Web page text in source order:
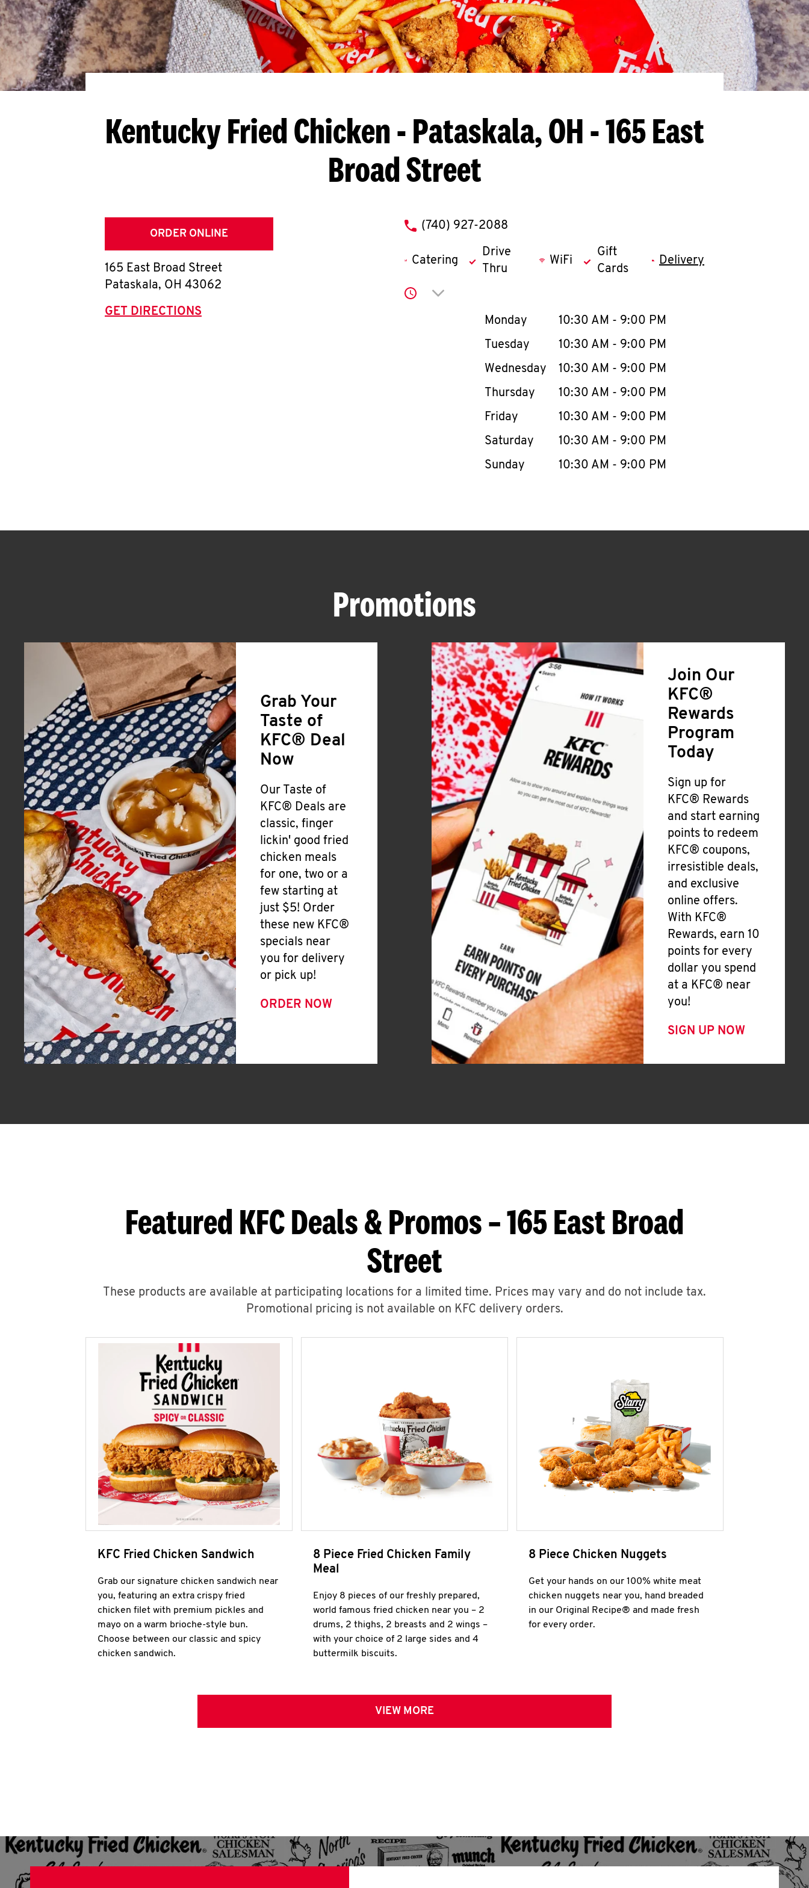
Kentucky Fried Chicken- Pataskala, OH - 165 East
Broad Street
ORDER ONLINE
165 East Broad Street
Pataskala, OH 43062
GET DIRECTIONS
phone
(740) 927-2088
Catering
Drive
Thru
WiFi
Gift
Cards
Delivery
Click to expand or collapse content
Day of the WeekHours
Monday 10:30 AM - 9:00 PM
Tuesday
10:30 AM - 9:00 PM
Wednesday
10:30 AM - 9:00 PM
Thursday
10:30 AM - 9:00 PM
Friday
10:30 AM - 9:00 PM
Saturday
10:30 AM - 9:00 PM
Sunday
10:30 AM - 9:00 PM
Promotions
Grab Your
Taste of
KFC® Deal
Now
Our Taste of
KFC® Deals are
classic, finger
lickin' good fried
chicken meals
for one, two or a
few starting at
just $5! Order
these new KFC®
specials near
you for delivery
or pick up!
ORDER NOW
Join Our
KFC®
Rewards
Program
Today
Sign up for
KFC® Rewards
and start earning
points to redeem
KFC® coupons,
irresistible deals,
and exclusive
online offers.
With KFC®
Rewards, earn 10
points for every
dollar you spend
at a KFC® near
you!
SIGN UP NOW
Featured KFC Deals & Promos – 165 East Broad
Street
These products are available at participating locations for a limited time. Prices may vary and do not include tax.
Promotional pricing is not available on KFC delivery orders.
KFC Fried Chicken Sandwich
Grab our signature chicken sandwich near
you, featuring an extra crispy fried
chicken filet with premium pickles and
mayo on a warm brioche-style bun.
Choose between our classic and spicy
chicken sandwich.
8 Piece Fried Chicken Family
Meal
Enjoy 8 pieces of our freshly prepared,
world famous fried chicken near you – 2
drums, 2 thighs, 2 breasts and 2 wings –
with your choice of 2 large sides and 4
buttermilk biscuits.
8 Piece Chicken Nuggets
Get your hands on our 100% white meat
chicken nuggets near you, hand breaded
in our Original Recipe® and made fresh
for every order.
VIEW MORE